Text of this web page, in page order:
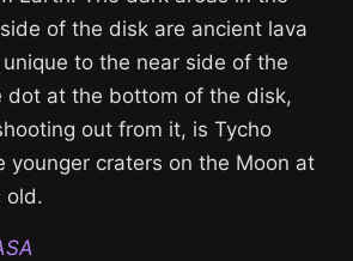
of the disk are ancient lava
to the near side of the
dot at the bottom of the disk,
out from it, is Tycho
younger craters on the Moon at
old.